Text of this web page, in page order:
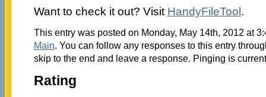
Want to check it out? Visit HandyFileTool.
This entry was posted on Monday, May 14th, 2012 at
Main. You can follow any responses to this entry
skip to the end and leave a response. Pinging is
Rating